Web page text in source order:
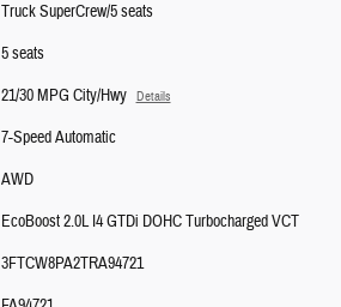
Truck SuperCrew/5 seats
5 seats
21/30 MPG City/Hwy Details
7-Speed Automatic
AWD
EcoBoost 2.0L I4 GTDi DOHC Turbocharged VCT
3FTCW8PA2TRA94721